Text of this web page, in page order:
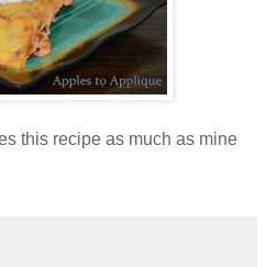
this recipe as much as mine